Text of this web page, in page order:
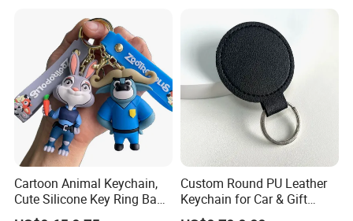
Cartoon Animal Keychain,
Cute Silicone Key Ring Bag
Charm Gift Keychain
Custom Round PU Leather
Keychain for Car & Gift
Promotion